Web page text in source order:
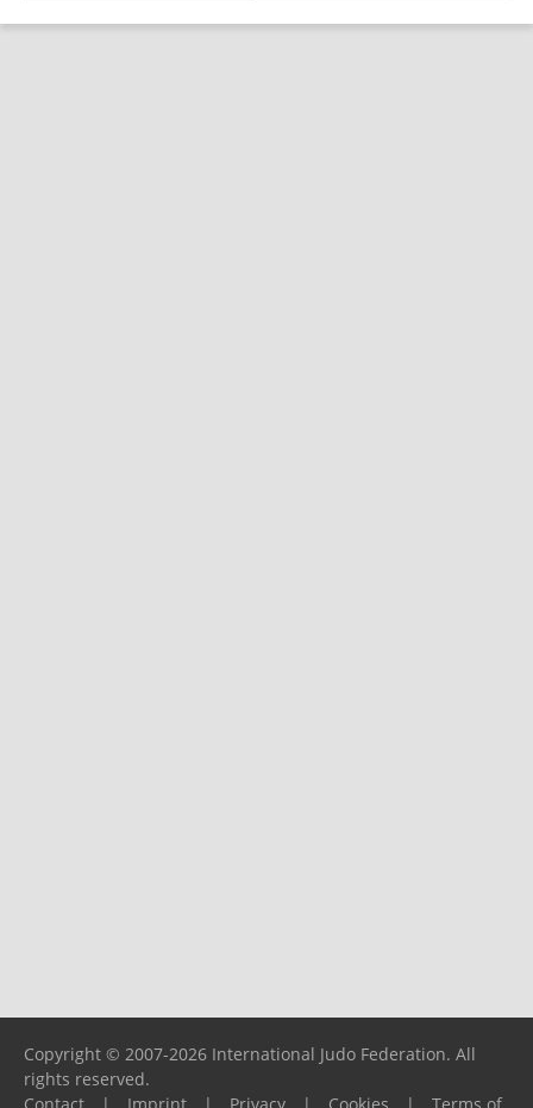
Copyright © 2007-2026 International Judo Federation. All
rights reserved.